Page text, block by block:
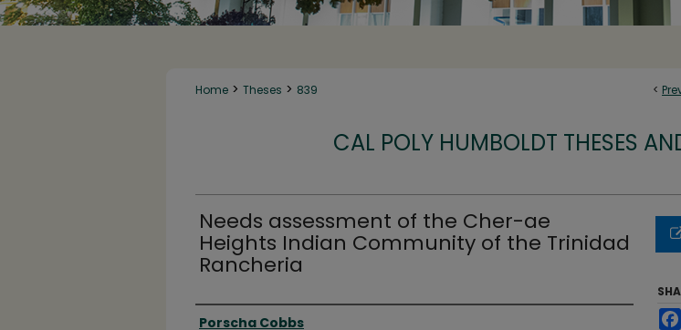
<
Home > Theses > 839
CAL POLY HUMBOLDT THESES
Needs assessment of the Cher-ae
Heights Indian Community of the Trinidad
Rancheria
Author
Porscha Cobbs